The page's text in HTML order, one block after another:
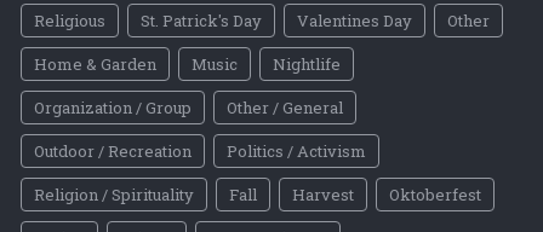
Religious
St. Patrick's Day Valentines Day
Other
Home & Garden
Music
Nightlife
Organization / Group
Other / General
Outdoor / Recreation
Politics / Activism
Religion / Spirituality
Fall Harvest
Oktoberfest